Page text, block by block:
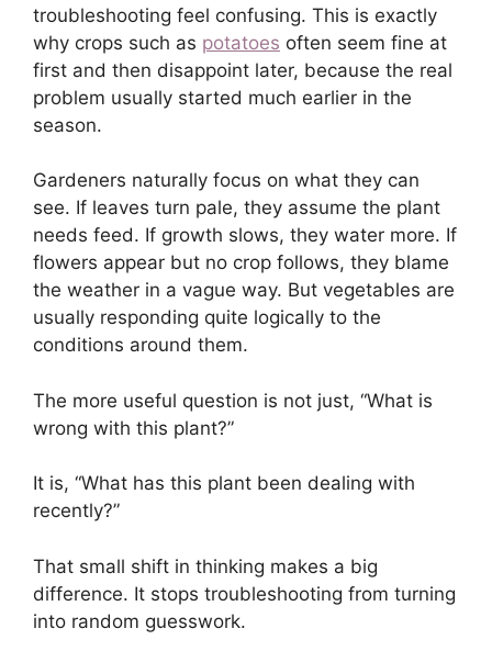
troubleshooting feel confusing. This is exactly
why crops such as potatoes often seem fine at
first and then disappoint later, because the real
problem usually started much earlier in the
season.
Gardeners naturally focus on what they can
see. If leaves turn pale, they assume the plant
needs feed. If growth slows, they water more. If
flowers appear but no crop follows, they blame
the weather in a vague way. But vegetables are
usually responding quite logically to the
conditions around them.
The more useful question is not just, “What is
wrong with this plant?”
It is, “What has this plant been dealing with
recently?”
That small shift in thinking makes a big
difference. It stops troubleshooting from turning
into random guesswork.